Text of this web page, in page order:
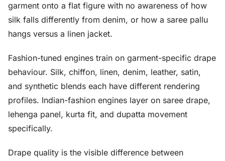
garment onto a flat figure with no awareness of how
silk falls differently from denim, or how a saree pallu
hangs versus a linen jacket.
Fashion-tuned engines train on garment-specific drape
behaviour. Silk, chiffon, linen, denim, leather, satin,
and synthetic blends each have different rendering
profiles. Indian-fashion engines layer on saree drape,
lehenga panel, kurta fit, and dupatta movement
specifically.
Drape quality is the visible difference between